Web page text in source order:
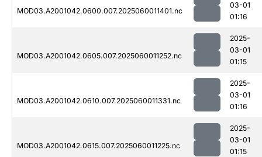
MOD03.A2001042.0600.007.2025060011401.nc
03-01
01:16
MOD03.A2001042.0605.007.2025060011252.nc
2025-
03-01
01:15
MOD03.A2001042.0610.007.2025060011331.nc
2025-
03-01
01:16
MOD03.A2001042.0615.007.2025060011225.nc
2025-
03-01
01:15